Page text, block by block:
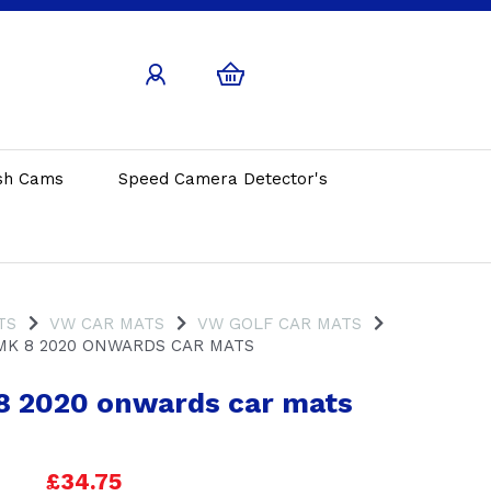
Cams Speed Camera Detector's
VW CAR MATS
VW GOLF CAR MATS
8 2020 ONWARDS CAR MATS
2020 onwards car mats
£34.75